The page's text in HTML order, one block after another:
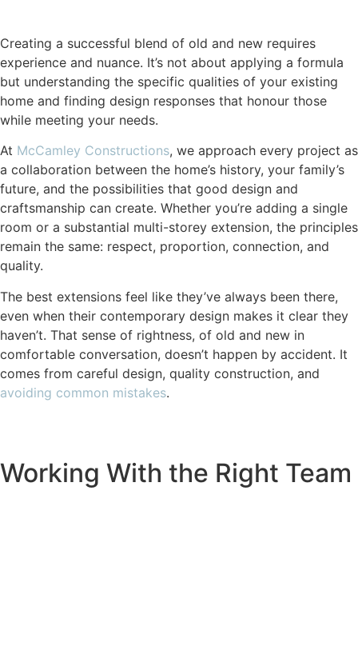
Creating a successful blend of old and new requires
experience and nuance. It’s not about applying a formula
but understanding the specific qualities of your existing
home and finding design responses that honour those
while meeting your needs.
At McCamley Constructions, we approach every project as
a collaboration between the home’s history, your family’s
future, and the possibilities that good design and
craftsmanship can create. Whether you’re adding a single
room or a substantial multi-storey extension, the principles
remain the same: respect, proportion, connection, and
quality.
The best extensions feel like they’ve always been there,
even when their contemporary design makes it clear they
haven’t. That sense of rightness, of old and new in
comfortable conversation, doesn’t happen by accident. It
comes from careful design, quality construction, and
avoiding common mistakes.
Working With the Right Team